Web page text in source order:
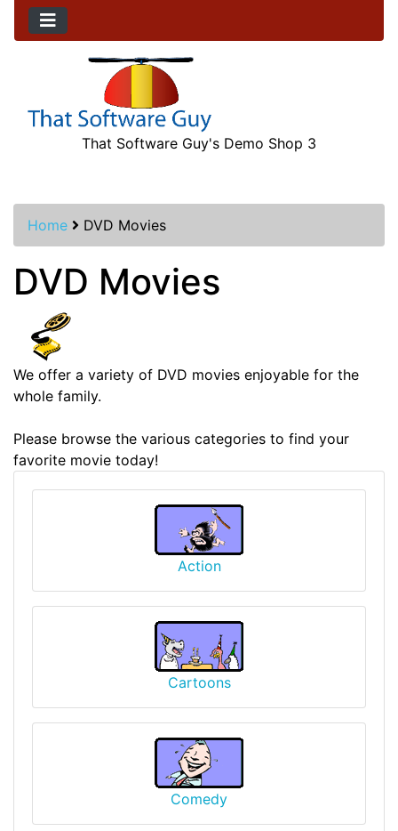
That Software Guy's Demo Shop 3
Home DVD Movies
DVD Movies
We offer a variety of DVD movies enjoyable for the
whole family.
Please browse the various categories to find your
favorite movie today!
Action
Cartoons
Comedy